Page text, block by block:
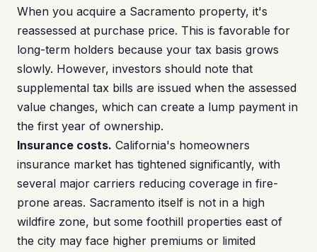
When you acquire a Sacramento property, it's
reassessed at purchase price. This is favorable for
long-term holders because your tax basis grows
slowly. However, investors should note that
supplemental tax bills are issued when the assessed
value changes, which can create a lump payment in
the first year of ownership.
Insurance costs. California's homeowners
insurance market has tightened significantly, with
several major carriers reducing coverage in fire-
prone areas. Sacramento itself is not in a high
wildfire zone, but some foothill properties east of
the city may face higher premiums or limited